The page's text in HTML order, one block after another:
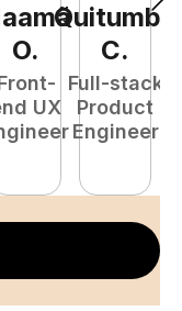
O.
UX
Quitumba
C.
Full-stack
Product
Engineer